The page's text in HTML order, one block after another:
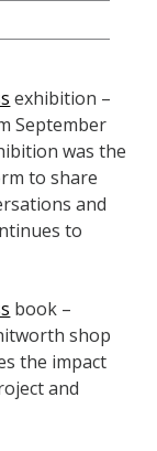
exhibition –
September
was the
to share
and
to
book –
shop
the impact
and